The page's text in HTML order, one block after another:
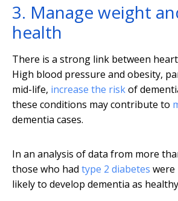
3. Manage weight
health
There is a strong link between
High blood pressure and obesity,
mid-life, increase the riskof
these conditions may contribute to
dementia cases.
In an analysis of data from more
those who had type 2 diabetes were
likely to develop dementia as